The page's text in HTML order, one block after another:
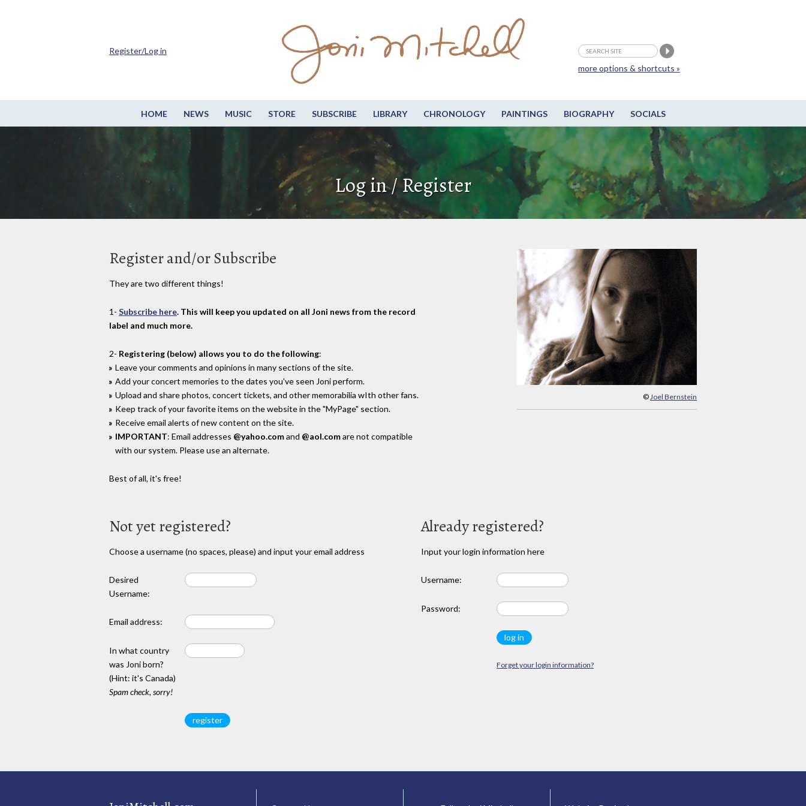
HOME NEWS MUSIC STORE SUBSCRIBE LIBRARY CHRONOLOGY PAINTINGS BIOGRAPHY SOCIALS
more options & shortcuts »
Register/Log in
Log in / Register
© Joel Bernstein
Register and/or Subscribe
They are two different things!
1- Subscribe here. This will keep you updated on all Joni news from the record
label and much more.
2- Registering (below) allows you to do the following:
Leave your comments and opinions in many sections of the site.
Add your concert memories to the dates you've seen Joni perform.
Upload and share photos, concert tickets, and other memorabilia wIth other fans.
Keep track of your favorite items on the website in the "MyPage" section.
Receive email alerts of new content on the site.
IMPORTANT: Email addresses @yahoo.comand @aol.comare not compatible
with our system. Please use an alternate.
Best of all, it's free!
Not yet registered?
Choose a username (no spaces, please) and input your email address
Desired
Username:
Email address:
In what country
was Joni born?
(Hint: it's Canada)
Spam check, sorry!
Already registered?
Input your login information here
Username:
Password:
Forget your login information?